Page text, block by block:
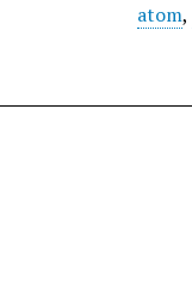
atom,